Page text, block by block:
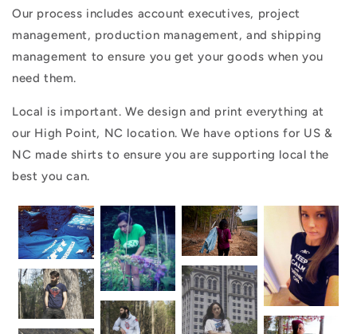
Our process includes account executives, project
management, production management, and shipping
management to ensure you get your goods when you
need them.
Local is important. We design and print everything at
our High Point, NC location. We have options for US &
NC made shirts to ensure you are supporting local the
best you can.